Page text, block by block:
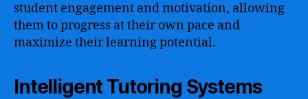
student engagement and motivation, allowing
them to progress at their own pace and
maximize their learning potential.
Intelligent Tutoring Systems